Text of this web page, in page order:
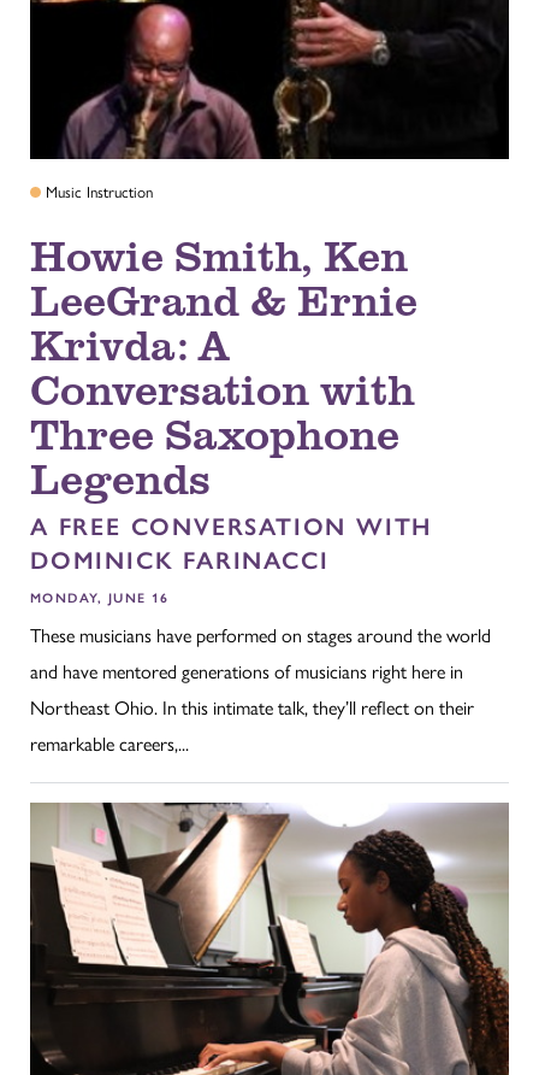
Music Instruction
Howie Smith, Ken
LeeGrand & Ernie
Krivda: A
Conversation with
Three Saxophone
Legends
A FREE CONVERSATION WITH
DOMINICK FARINACCI
MONDAY, JUNE 16
These musicians have performed on stages around the world
and have mentored generations of musicians right here in
Northeast Ohio. In this intimate talk, they’ll reflect on their
remarkable careers,...